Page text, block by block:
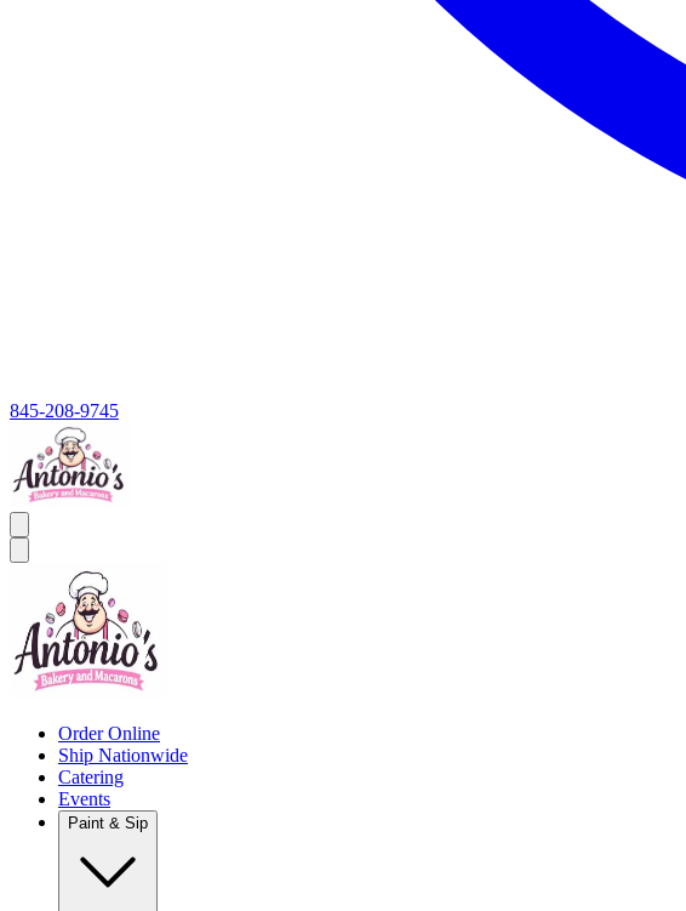
845-208-9745
Order Online
Ship Nationwide
Catering
Events
Paint & Sip